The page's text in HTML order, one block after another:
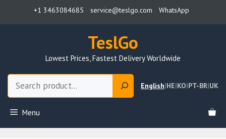
+1 3463084685 service@teslgo.com WhatsApp
TeslGo
Lowest Prices, Fastest Delivery Worldwide
English|HE|KO|PT-BR|UK
Menu